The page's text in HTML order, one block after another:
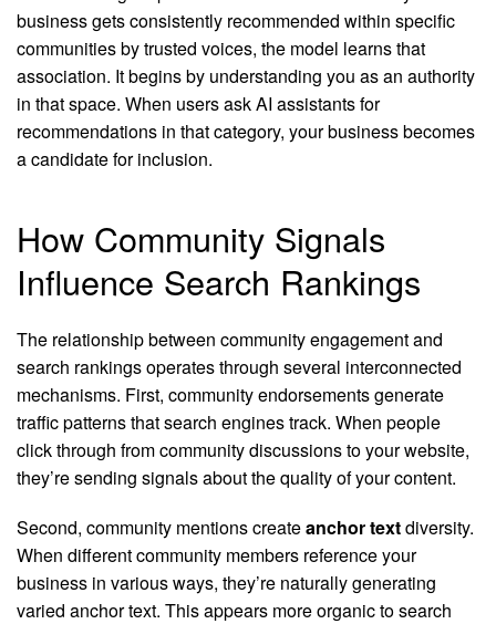
business gets consistently recommended within specific
communities by trusted voices, the model learns that
association. It begins by understanding you as an authority
in that space. When users ask AI assistants for
recommendations in that category, your business becomes
a candidate for inclusion.
How Community Signals
Influence Search Rankings
The relationship between community engagement and
search rankings operates through several interconnected
mechanisms. First, community endorsements generate
traffic patterns that search engines track. When people
click through from community discussions to your website,
they’re sending signals about the quality of your content.
Second, community mentions createanchor textdiversity.
When different community members reference your
business in various ways, they’re naturally generating
varied anchor text. This appears more organic to search